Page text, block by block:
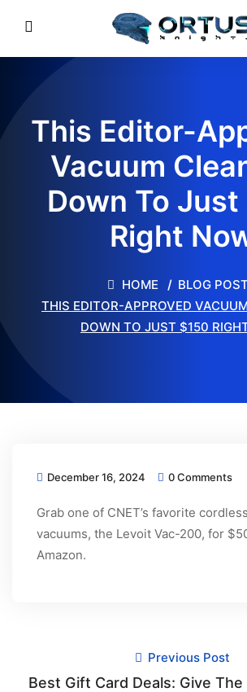
This Editor-
Vacuum
Down To Just
Right
HOME
BLOG
THIS EDITOR-APPROVED
DOWN TO JUST $150
December 16, 2024 0 Comments
Grab one of CNET’s favorite
vacuums, the Levoit Vac-200, for
Amazon.
Previous Post
Best Gift Card Deals: Give